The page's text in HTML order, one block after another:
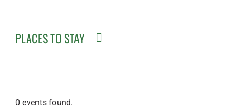
PLACES TO STAY
0 events found.